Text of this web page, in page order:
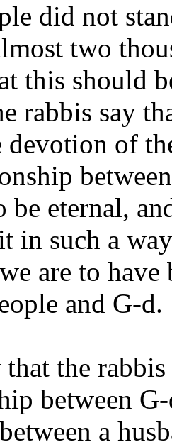
did not
two
this should
rabbis say
devotion of
be eternal,
in such a
are to have
and G‑d.
the
between
a